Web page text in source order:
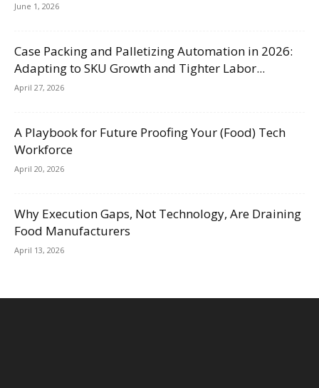
June 1, 2026
Case Packing and Palletizing Automation in 2026:
Adapting to SKU Growth and Tighter Labor...
April 27, 2026
A Playbook for Future Proofing Your (Food) Tech
Workforce
April 20, 2026
Why Execution Gaps, Not Technology, Are Draining
Food Manufacturers
April 13, 2026